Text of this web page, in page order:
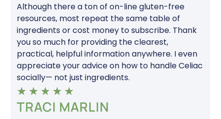
Although there a ton of on-line gluten-free
resources, most repeat the same table of
ingredients or cost money to subscribe. Thank
you so much for providing the clearest,
practical, helpful information anywhere. I even
appreciate your advice on how to handle Celiac
socially— not just ingredients.
★ ★ ★ ★ ★
TRACI MARLIN